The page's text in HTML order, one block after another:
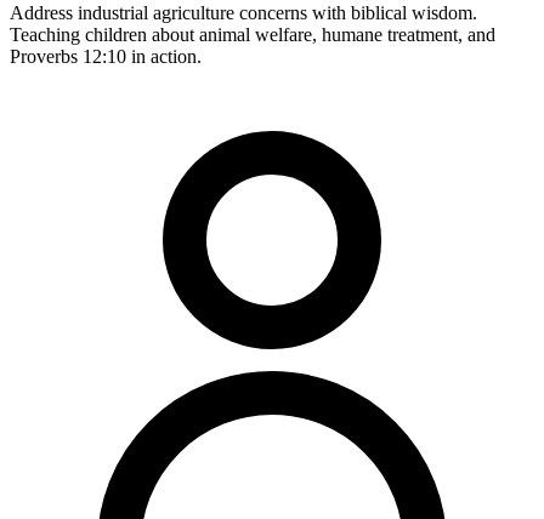
Address industrial agriculture concerns with biblical wisdom.
Teaching children about animal welfare, humane treatment, and
Proverbs 12:10 in action.